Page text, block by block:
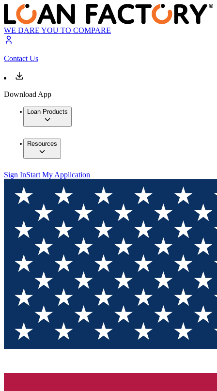
WE DARE YOU TO COMPARE
Contact Us
Download App
Loan Products
Resources
Sign InStart My Application